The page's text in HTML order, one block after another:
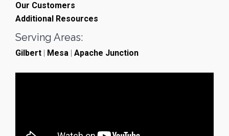
Our Customers
Additional Resources
Serving Areas:
Gilbert | Mesa | Apache Junction